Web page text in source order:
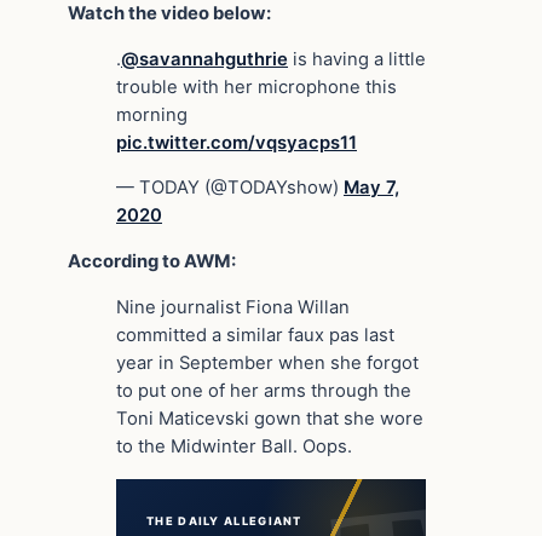
Watch the video below:
.@savannahguthrie is having a little
trouble with her microphone this
morning
pic.twitter.com/vqsyacps11
— TODAY (@TODAYshow) May 7,
2020
According to AWM:
Nine journalist Fiona Willan
committed a similar faux pas last
year in September when she forgot
to put one of her arms through the
Toni Maticevski gown that she wore
to the Midwinter Ball. Oops.
THE DAILY ALLEGIANT